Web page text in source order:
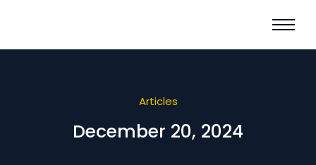
Articles
December 20, 2024